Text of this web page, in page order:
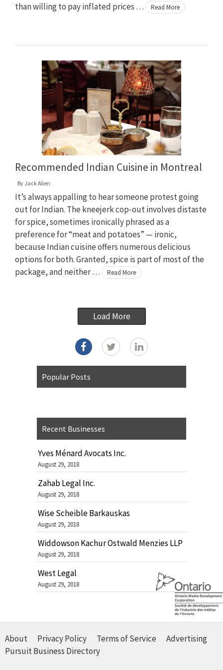
than willing to pay inflated prices …
Read More
Recommended Indian Cuisine in Montreal
By Jack Allen
It’s always appalling to hear someone protest going
out for Indian. The kneejerk cop-out involves distaste
for spice, sometimes ironically phrased as a
preference for “meat and potatoes” — ironic,
because Indian cuisine offers numerous delicious
options for both. Granted, spice is part of most of the
package, and neither …
Read More
Load More
Popular Posts
Recent Businesses
Yves Ménard Avocats Inc.
August 29, 2018
Zahab Legal Inc.
August 29, 2018
Wise Scheible Barkauskas
August 29, 2018
Widdowson Kachur Ostwald Menzies LLP
August 29, 2018
West Legal
August 29, 2018
About Privacy Policy Terms of Service
Advertising
Pursuit Business Directory